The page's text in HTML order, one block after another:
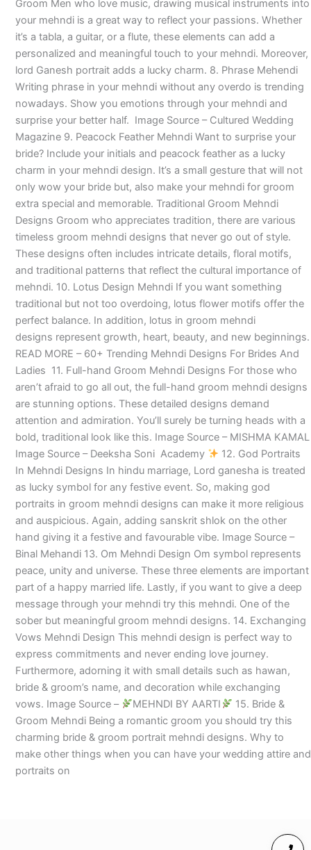
Groom Men who love music, drawing musical instruments into
your mehndi is a great way to reflect your passions. Whether
it’s a tabla, a guitar, or a flute, these elements can add a
personalized and meaningful touch to your mehndi. Moreover,
lord Ganesh portrait adds a lucky charm. 8. Phrase Mehendi
Writing phrase in your mehndi without any overdo is trending
nowadays. Show you emotions through your mehndi and
surprise your better half. Image Source – Cultured Wedding
Magazine 9. Peacock Feather Mehndi Want to surprise your
bride? Include your initials and peacock feather as a lucky
charm in your mehndi design. It’s a small gesture that will not
only wow your bride but, also make your mehndi for groom
extra special and memorable. Traditional Groom Mehndi
Designs Groom who appreciates tradition, there are various
timeless groom mehndi designs that never go out of style.
These designs often includes intricate details, floral motifs,
and traditional patterns that reflect the cultural importance of
mehndi. 10. Lotus Design Mehndi If you want something
traditional but not too overdoing, lotus flower motifs offer the
perfect balance. In addition, lotus in groom mehndi
designs represent growth, heart, beauty, and new beginnings.
READ MORE – 60+ Trending Mehndi Designs For Brides And
Ladies 11. Full-hand Groom Mehndi Designs For those who
aren’t afraid to go all out, the full-hand groom mehndi designs
are stunning options. These detailed designs demand
attention and admiration. You’ll surely be turning heads with a
bold, traditional look like this. Image Source – MISHMA KAMAL
Image Source – Deeksha Soni Academy
12. God Portraits
In Mehndi Designs In hindu marriage, Lord ganesha is treated
as lucky symbol for any festive event. So, making god
portraits in groom mehndi designs can make it more religious
and auspicious. Again, adding sanskrit shlok on the other
hand giving it a festive and favourable vibe. Image Source –
Binal Mehandi 13. Om Mehndi Design Om symbol represents
peace, unity and universe. These three elements are important
part of a happy married life. Lastly, if you want to give a deep
message through your mehndi try this mehndi. One of the
sober but meaningful groom mehndi designs. 14. Exchanging
Vows Mehndi Design This mehndi design is perfect way to
express commitments and never ending love journey.
Furthermore, adorning it with small details such as hawan,
bride & groom’s name, and decoration while exchanging
vows. Image Source –
MEHNDI BY AARTI
15. Bride &
Groom Mehndi Being a romantic groom you should try this
charming bride & groom portrait mehndi designs. Why to
make other things when you can have your wedding attire and
portraits on